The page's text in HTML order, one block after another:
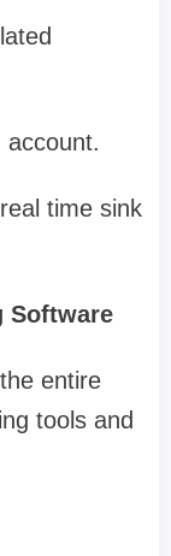
account.
time sink
Software
entire
tools and